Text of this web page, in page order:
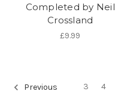
Completed by Neil
Crossland
£9.99
Previous 3 4